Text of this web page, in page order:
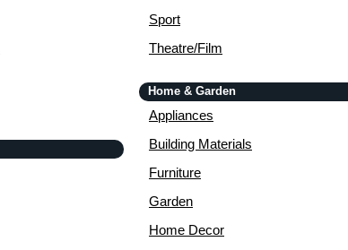
Sport
Theatre/Film
Home & Garden
Appliances
Building Materials
Furniture
Garden
Home Decor